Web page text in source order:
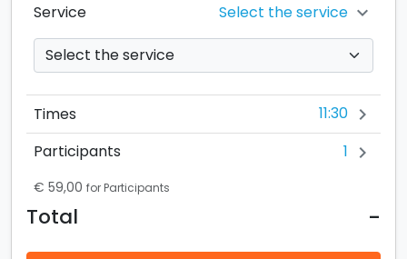
Service Select the service chevron_right
Times 11:30 chevron_right
Participants 1 chevron_right
€ 59,00 for Participants
Total -